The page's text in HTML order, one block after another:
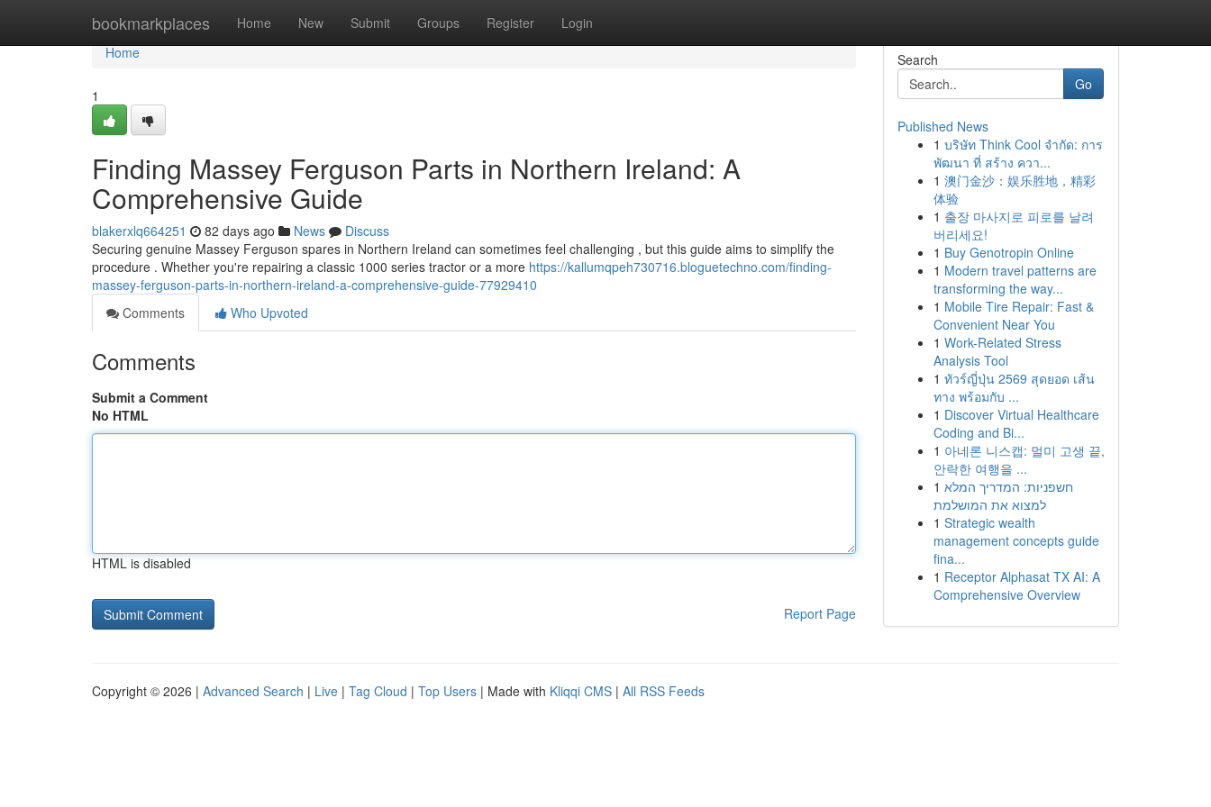
bookmarkplaces Home New Submit Groups Register Login
Home
Home
1
Finding Massey Ferguson Parts in Northern Ireland: A
Comprehensive Guide
blakerxlq664251 82 days ago News
Discuss
Securing genuine Massey Ferguson spares in Northern Ireland can sometimes feel challenging , but this guide aims to simplify the
procedure . Whether you're repairing a classic 1000 series tractor or a more https://kallumqpeh730716.bloguetechno.com/finding-
massey-ferguson-parts-in-northern-ireland-a-comprehensive-guide-77929410
Comments
Who Upvoted
Comments
Submit a Comment
No HTML
HTML is disabled
Report Page
Search
Go
Published News
1 บริษัท Think Cool จำกัด: การ
พัฒนา ที่ สร้าง ควา...
1 澳门金沙：娱乐胜地，精彩
体验
1 출장 마사지로 피로를 날려
버리세요!
1 Buy Genotropin Online
1 Modern travel patterns are
transforming the way...
1 Mobile Tire Repair: Fast &
Convenient Near You
1 Work-Related Stress
Analysis Tool
1 ทัวร์ญี่ปุ่น 2569 สุดยอด เส้น
ทาง พร้อมกับ ...
1 Discover Virtual Healthcare
Coding and Bi...
1 아네론 니스캡: 멀미 고생 끝,
안락한 여행을 ...
1 חשפניות: המדריך המלא
למצוא את המושלמת
1 Strategic wealth
management concepts guide
fina...
1 Receptor Alphasat TX AI: A
Comprehensive Overview
Copyright © 2026 | Advanced Search | Live | Tag Cloud | Top Users | Made with Kliqqi CMS | All RSS Feeds